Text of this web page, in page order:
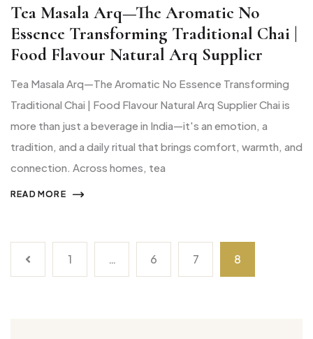
Tea Masala Arq—The Aromatic No
Essence Transforming Traditional Chai |
Food Flavour Natural Arq Supplier
Tea Masala Arq—The Aromatic No Essence Transforming
Traditional Chai | Food Flavour Natural Arq Supplier Chai is
more than just a beverage in India—it's an emotion, a
tradition, and a daily ritual that brings comfort, warmth, and
connection. Across homes, tea
READ MORE
1 … 6 7 8